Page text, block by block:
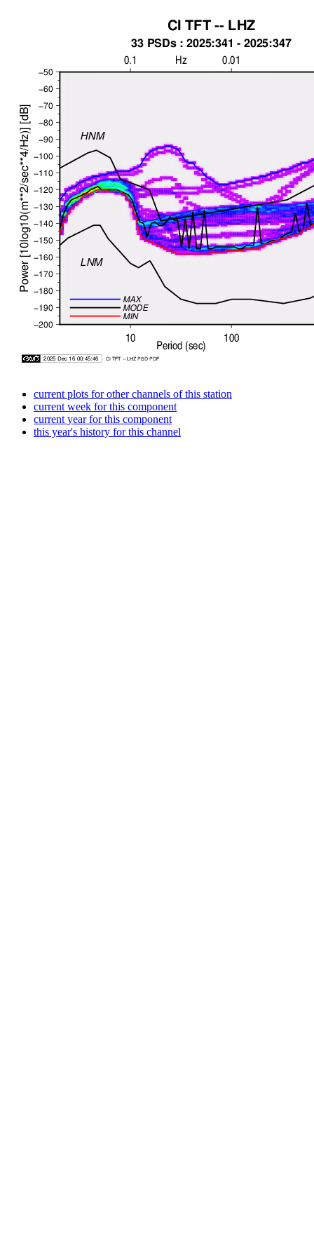
current plots for other channels of this station
current week for this component
current year for this component
this year's history for this channel